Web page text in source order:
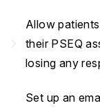
Allow
their PSEQ
losing any
Set up an